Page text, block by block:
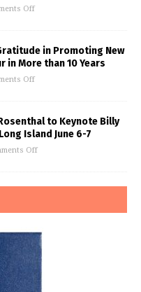
Off
in Promoting New
in More than 10 Years
Off
to Keynote Billy
Island June 6-7
Off